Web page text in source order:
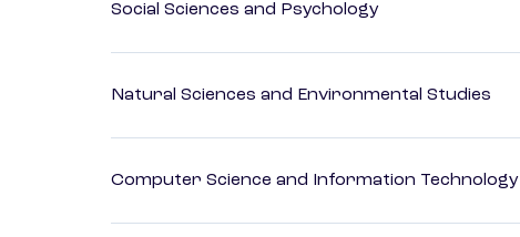
Social Sciences and Psychology
Natural Sciences and Environmental Studies
Computer Science and Information Technology